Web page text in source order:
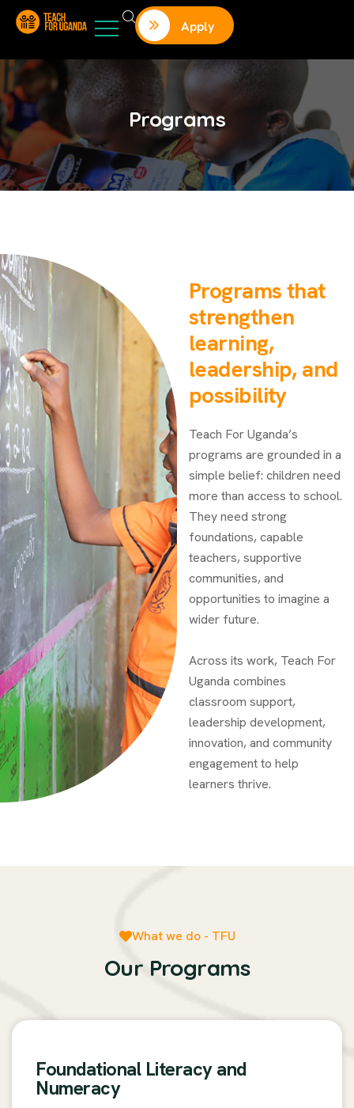
Apply
Programs
Programs that
strengthen
learning,
leadership, and
possibility
Teach For Uganda’s
programs are grounded in a
simple belief: children need
more than access to school.
They need strong
foundations, capable
teachers, supportive
communities, and
opportunities to imagine a
wider future.
Across its work, Teach For
Uganda combines
classroom support,
leadership development,
innovation, and community
engagement to help
learners thrive.
What we do - TFU
Our Programs
Foundational Literacy and
Numeracy